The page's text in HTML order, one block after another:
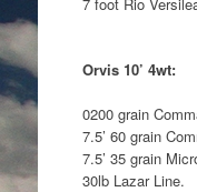
Orvis 10’ 4wt:
0200 grain
7.5’ 60 grain
7.5’ 35 grain
30lb Lazar Line.